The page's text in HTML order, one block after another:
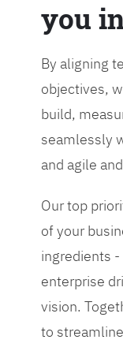
you
By aligning
objectives,
build,
seamlessly
and agile
Our top
of your
ingredients
enterprise
vision.
to